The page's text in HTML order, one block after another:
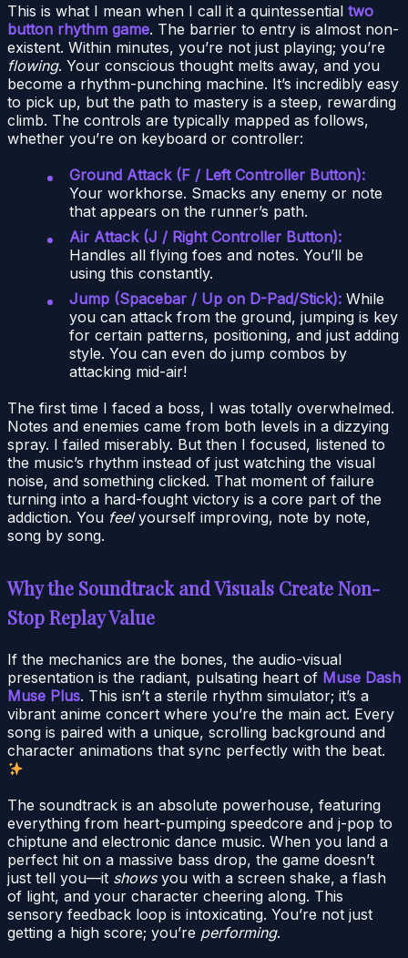
This is what I mean when I call it a quintessential two
button rhythm game. The barrier to entry is almost non-
existent. Within minutes, you’re not just playing; you’re
flowing. Your conscious thought melts away, and you
become a rhythm-punching machine. It’s incredibly easy
to pick up, but the path to mastery is a steep, rewarding
climb. The controls are typically mapped as follows,
whether you’re on keyboard or controller:
Ground Attack (F / Left Controller Button):
Your workhorse. Smacks any enemy or note
that appears on the runner’s path.
Air Attack (J / Right Controller Button):
Handles all flying foes and notes. You’ll be
using this constantly.
Jump (Spacebar / Up on D-Pad/Stick): While
you can attack from the ground, jumping is key
for certain patterns, positioning, and just adding
style. You can even do jump combos by
attacking mid-air!
The first time I faced a boss, I was totally overwhelmed.
Notes and enemies came from both levels in a dizzying
spray. I failed miserably. But then I focused, listened to
the music’s rhythm instead of just watching the visual
noise, and something clicked. That moment of failure
turning into a hard-fought victory is a core part of the
addiction. You feelyourself improving, note by note,
song by song.
Why the Soundtrack and Visuals Create Non-
Stop Replay Value
If the mechanics are the bones, the audio-visual
presentation is the radiant, pulsating heart of Muse Dash
Muse Plus. This isn’t a sterile rhythm simulator; it’s a
vibrant anime concert where you’re the main act. Every
song is paired with a unique, scrolling background and
character animations that sync perfectly with the beat.
The soundtrack is an absolute powerhouse, featuring
everything from heart-pumping speedcore and j-pop to
chiptune and electronic dance music. When you land a
perfect hit on a massive bass drop, the game doesn’t
just tell you—it showsyou with a screen shake, a flash
of light, and your character cheering along. This
sensory feedback loop is intoxicating. You’re not just
getting a high score; you’re performing.